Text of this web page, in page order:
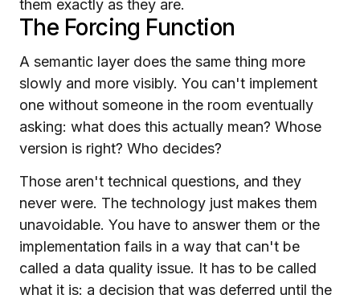
them exactly as they are.
The Forcing Function
A semantic layer does the same thing more
slowly and more visibly. You can't implement
one without someone in the room eventually
asking: what does this actually mean? Whose
version is right? Who decides?
Those aren't technical questions, and they
never were. The technology just makes them
unavoidable. You have to answer them or the
implementation fails in a way that can't be
called a data quality issue. It has to be called
what it is: a decision that was deferred until the